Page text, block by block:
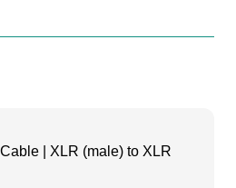
| XLR (male) to XLR